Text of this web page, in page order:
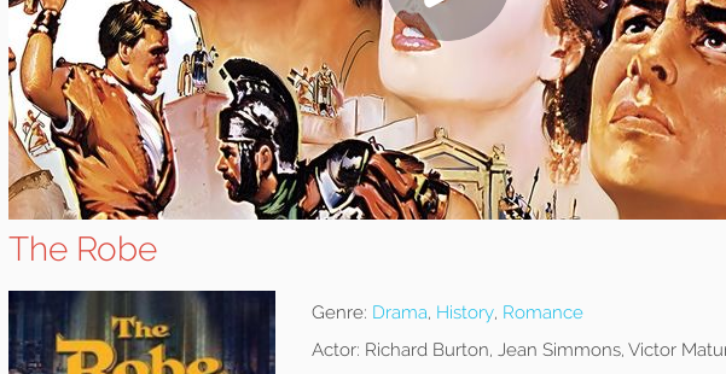
The Robe
Genre: Drama, History, Romance
Actor: Richard Burton, Jean Simmons, Victor